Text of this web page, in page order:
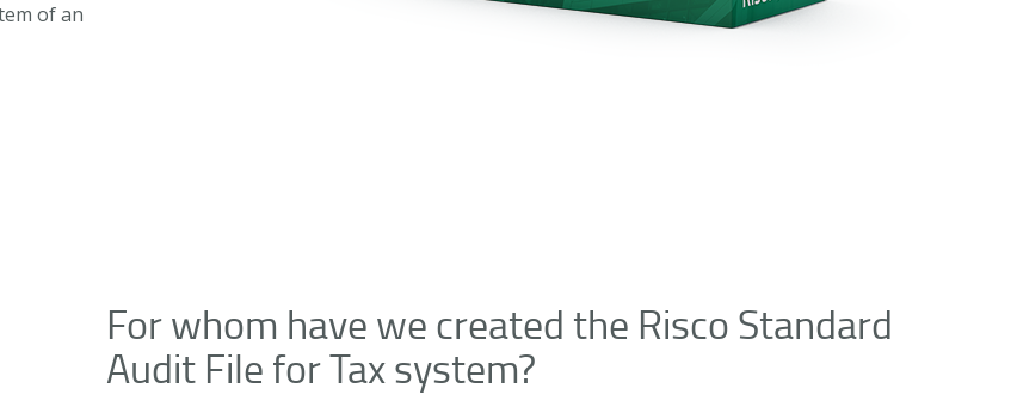
of an
For whom have we created the Risco Standard
Audit File for Tax system?